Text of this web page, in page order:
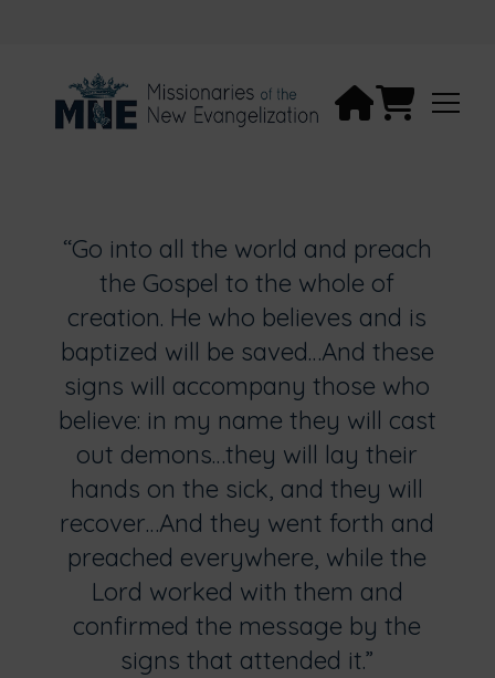
“Go into all the world and preach
the Gospel to the whole of
creation. He who believes and is
baptized will be saved…And these
signs will accompany those who
believe: in my name they will cast
out demons…they will lay their
hands on the sick, and they will
recover…And they went forth and
preached everywhere, while the
Lord worked with them and
confirmed the message by the
signs that attended it.”